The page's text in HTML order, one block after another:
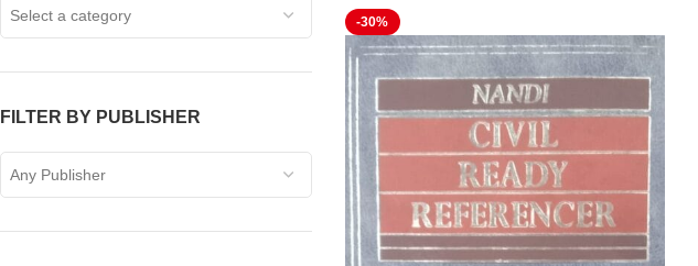
Select a category
FILTER BY PUBLISHER
Any Publisher
-30%